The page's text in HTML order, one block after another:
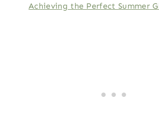
Achieving the Perfect Summer